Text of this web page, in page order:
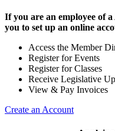
If you are an employee of
you to set up an online
Access the Member
Register for Events
Register for Classes
Receive Legislative
View & Pay Invoices
Create an Account